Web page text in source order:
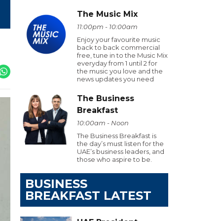
The Music Mix
11:00pm - 10:00am
Enjoy your favourite music
back to back commercial
free, tune in to the Music Mix
everyday from 1 until 2 for
the music you love and the
news updates you need
The Business
Breakfast
10:00am - Noon
The Business Breakfast is
the day’s must listen for the
UAE’s business leaders, and
those who aspire to be.
BUSINESS
BREAKFAST LATEST